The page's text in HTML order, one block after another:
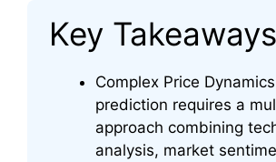
Key Takeaways
Complex Price
prediction requires a
approach combining
analysis, market